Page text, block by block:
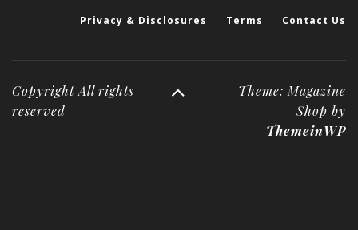
Privacy & Disclosures Terms Contact Us
Copyright All rights
reserved
Theme: Magazine
Shop by
ThemeinWP